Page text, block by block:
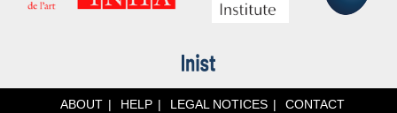
ABOUT HELP LEGAL NOTICES CONTACT